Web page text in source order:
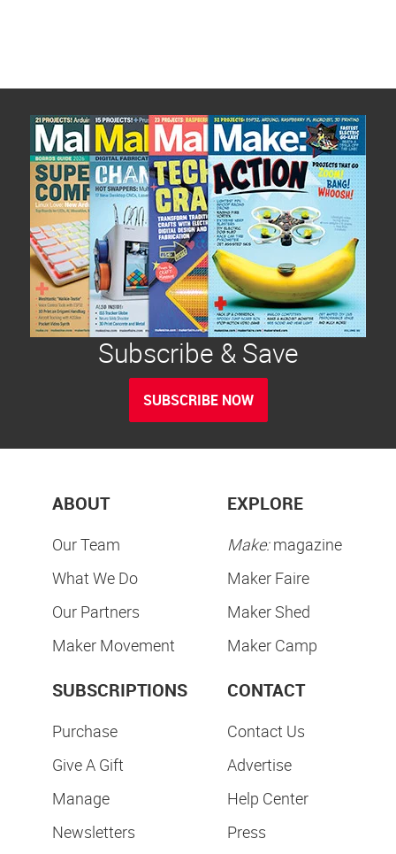
Subscribe & Save
SUBSCRIBE NOW
ABOUT
Our Team
What We Do
Our Partners
Maker Movement
EXPLORE
Make:magazine
Maker Faire
Maker Shed
Maker Camp
SUBSCRIPTIONS
Purchase
Give A Gift
Manage
Newsletters
CONTACT
Contact Us
Advertise
Help Center
Press